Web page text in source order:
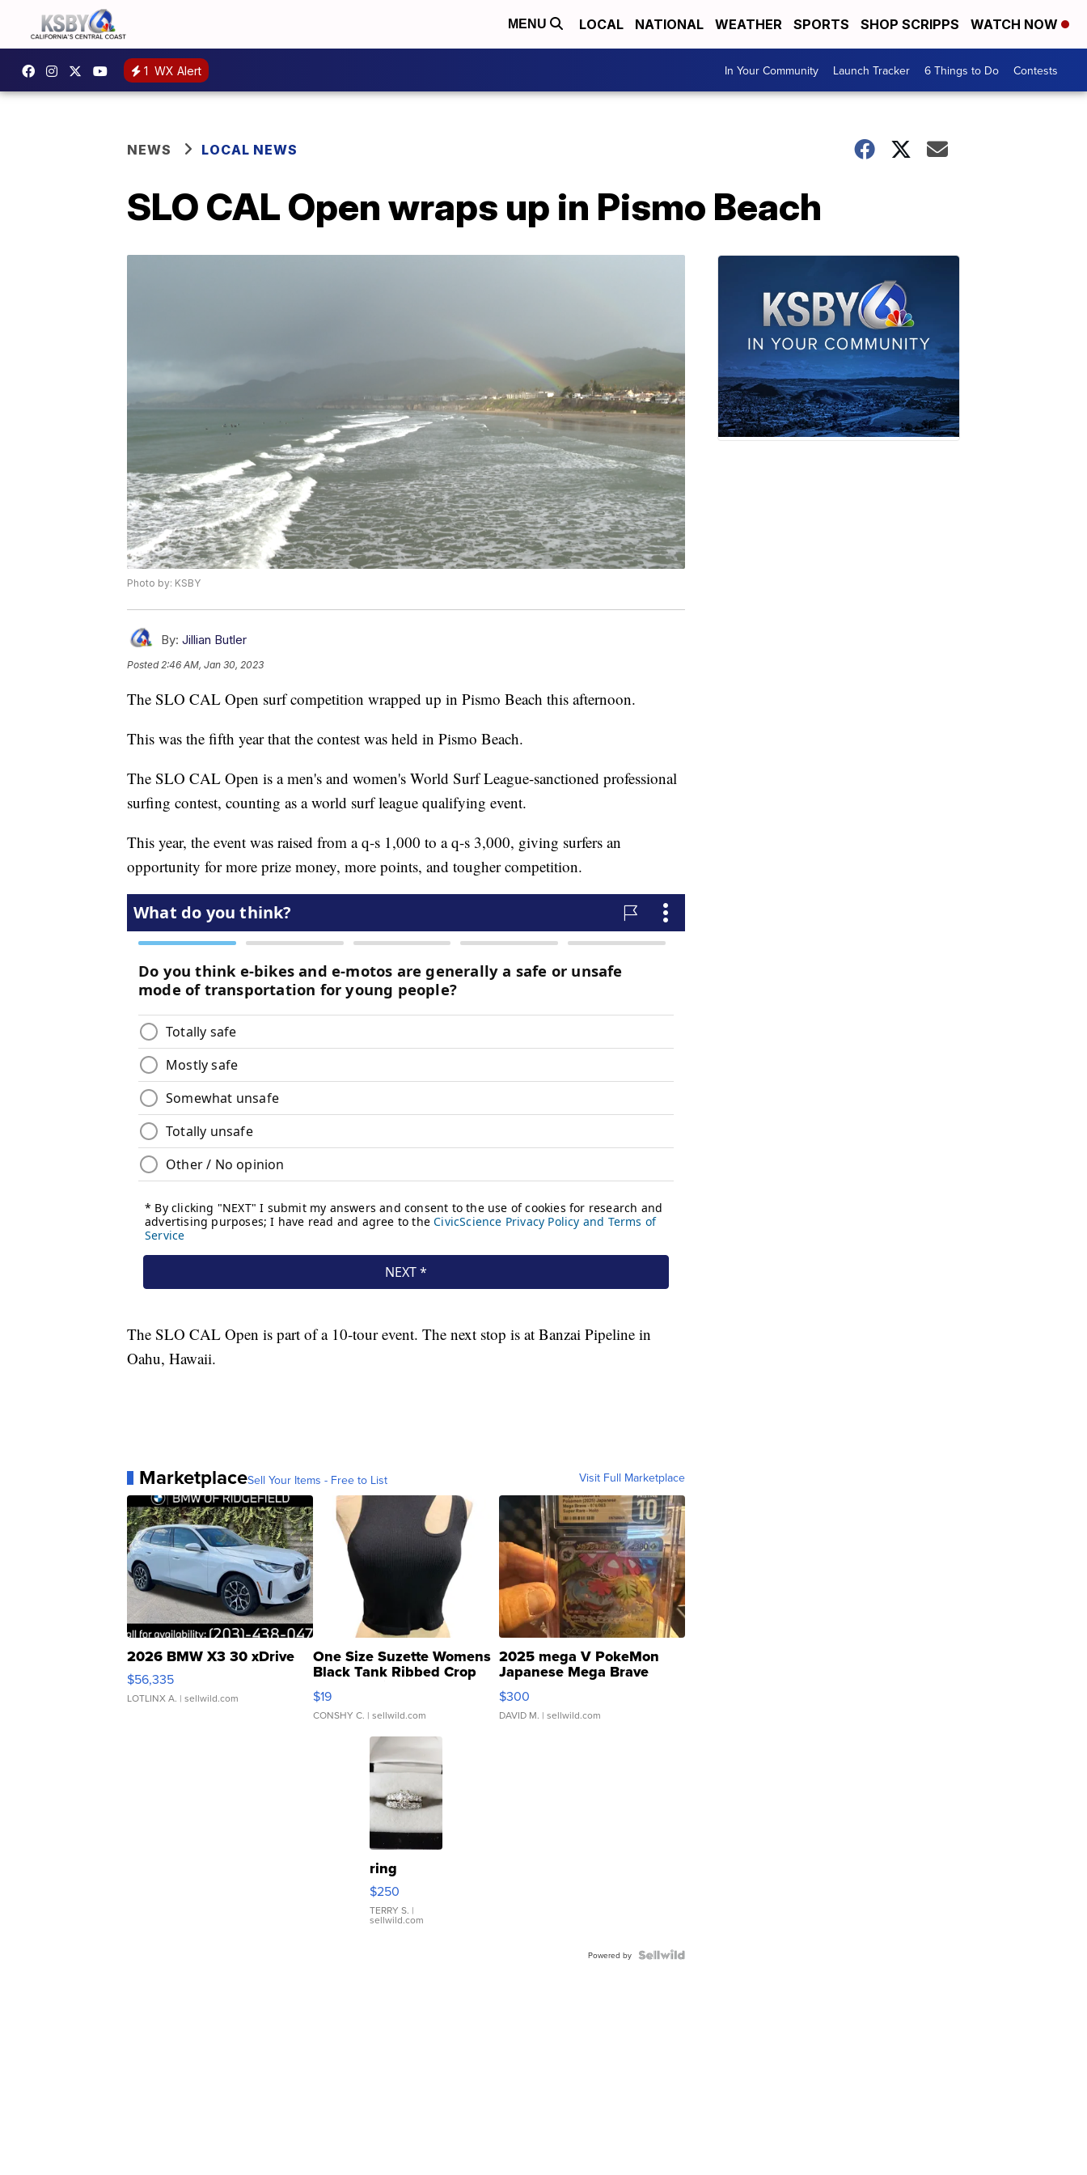
MENU LOCAL NATIONAL WEATHER SPORTS SHOP SCRIPPS WATCH NOW
1 WX Alert In Your Community Launch Tracker 6 Things to Do Contests
NEWS LOCAL NEWS
SLO CAL Open wraps up in Pismo Beach
Photo by: KSBY
By: Jillian Butler
Posted2:46 AM, Jan 30, 2023
The SLO CAL Open surf competition wrapped up in Pismo Beach this afternoon.
This was the fifth year that the contest was held in Pismo Beach.
The SLO CAL Open is a men's and women's World Surf League-sanctioned professional
surfing contest, counting as a world surf league qualifying event.
This year, the event was raised from a q-s 1,000 to a q-s 3,000, giving surfers an
opportunity for more prize money, more points, and tougher competition.
The SLO CAL Open is part of a 10-tour event. The next stop is at Banzai Pipeline in
Oahu, Hawaii.
MarketplaceSell Your Items - Free to List Visit Full Marketplace
2026 BMW X3 30 xDrive
$56,335
LOTLINX A. | sellwild.com
One Size Suzette Womens
Black Tank Ribbed Crop
Asymmetrical ...
$19
CONSHY C. | sellwild.com
2025 mega V PokeMon
Japanese Mega Brave
076/063 Super Rare H...
$300
DAVID M. | sellwild.com
ring
$250
TERRY S. |
sellwild.com
Powered by